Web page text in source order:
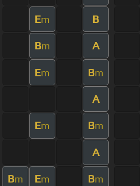
Em B
Bm A
Em Bm
A
Em Bm
A
Bm Em Bm